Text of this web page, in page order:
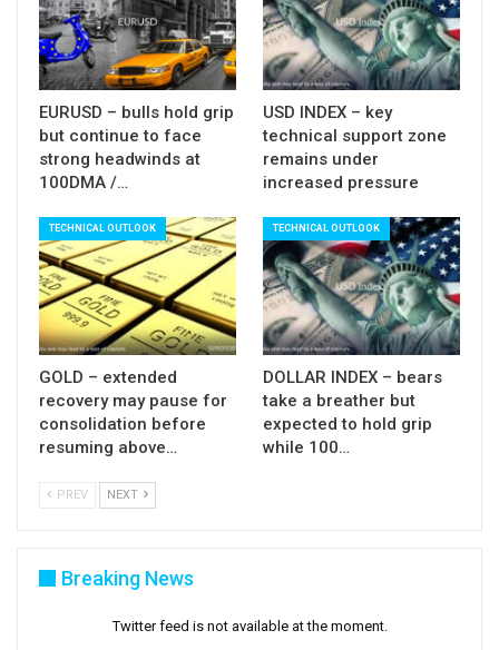
Res: 1.3830; 1.3845; 1.3890; 1.3905
Sup: 1.3780; 1.3765; 1.3711; 1.3660
EURUSD – bulls hold grip
but continue to face
strong headwinds at
100DMA /…
USD INDEX – key
technical support zone
remains under
increased pressure
TECHNICAL OUTLOOK
GOLD – extended
recovery may pause for
consolidation before
resuming above…
TECHNICAL OUTLOOK
DOLLAR INDEX – bears
take a breather but
expected to hold grip
while 100…
PREV NEXT
Breaking News
Twitter feed is not available at the moment.